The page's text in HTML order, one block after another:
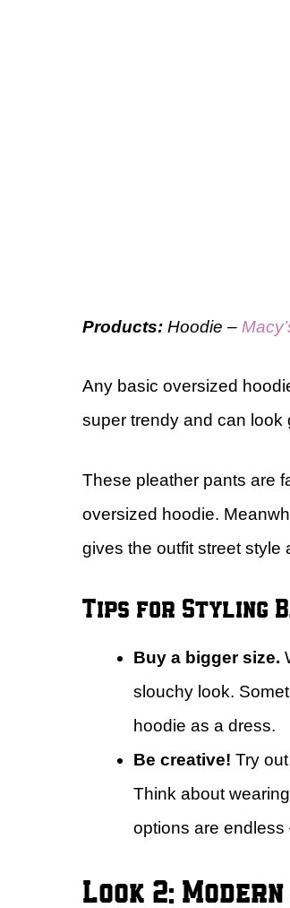
Products: Hoodie –
Any basic oversized
super trendy and can look
These pleather pants are
oversized hoodie.
gives the outfit street style
Tips for Styling
Buy a bigger size.
slouchy look.
hoodie as a dress.
Be creative! Try
Think about
options are endless
Look 2: